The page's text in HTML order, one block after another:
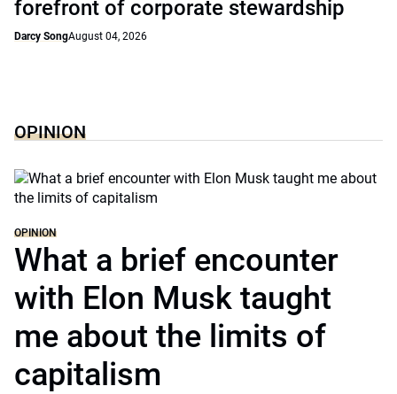
forefront of corporate stewardship
Darcy SongAugust 04, 2026
OPINION
OPINION
What a brief encounter
with Elon Musk taught
me about the limits of
capitalism